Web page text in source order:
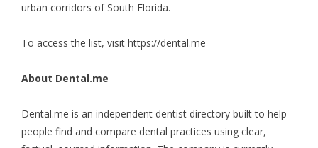
urban corridors of South Florida.
To access the list, visit https://dental.me
About Dental.me
Dental.me is an independent dentist directory built to help
people find and compare dental practices using clear,